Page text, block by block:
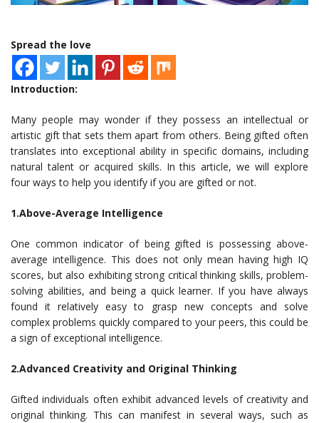
Spread the love
Introduction:
Many people may wonder if they possess an intellectual or
artistic gift that sets them apart from others. Being gifted often
translates into exceptional ability in specific domains, including
natural talent or acquired skills. In this article, we will explore
four ways to help you identify if you are gifted or not.
1.Above-Average Intelligence
One common indicator of being gifted is possessing above-
average intelligence. This does not only mean having high IQ
scores, but also exhibiting strong critical thinking skills, problem-
solving abilities, and being a quick learner. If you have always
found it relatively easy to grasp new concepts and solve
complex problems quickly compared to your peers, this could be
a sign of exceptional intelligence.
2.Advanced Creativity and Original Thinking
Gifted individuals often exhibit advanced levels of creativity and
original thinking. This can manifest in several ways, such as